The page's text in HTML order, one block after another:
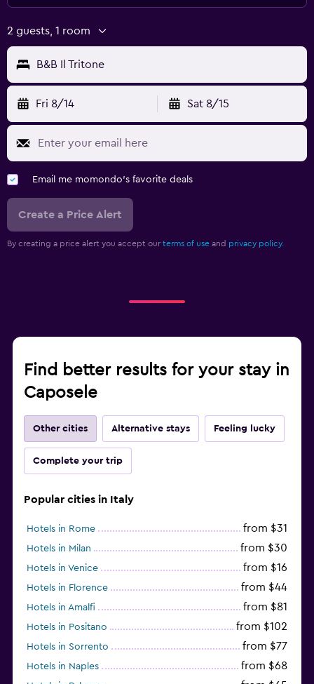
2 guests, 1 room
B&B Il Tritone
Fri 8/14 Sat 8/15
Email me momondo's favorite deals
Create a Price Alert
By creating a price alert you accept our terms of use and privacy policy.
Find better results for your stay in
Caposele
Other cities Alternative stays Feeling lucky
Complete your trip
Popular cities in Italy
Hotels in Rome from $31
Hotels in Milan from $30
Hotels in Venice from $16
Hotels in Florence from $44
Hotels in Amalfi from $81
Hotels in Positano from $102
Hotels in Sorrento from $77
Hotels in Naples from $68